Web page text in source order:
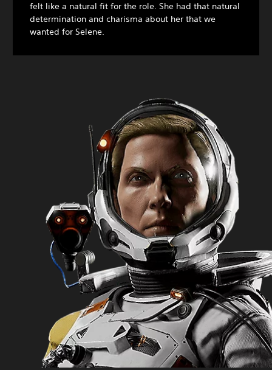
felt like a natural fit for the role. She had that natural
determination and charisma about her that we
wanted for Selene.